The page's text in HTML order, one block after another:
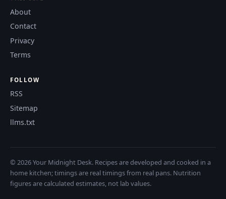
About
Contact
Privacy
Terms
FOLLOW
RSS
Sitemap
llms.txt
© 2026 Your Midnight Desk. Recipes are developed and cooked in a
home kitchen; timings are real timings from real pans. Nutrition
figures are calculated estimates, not lab values.